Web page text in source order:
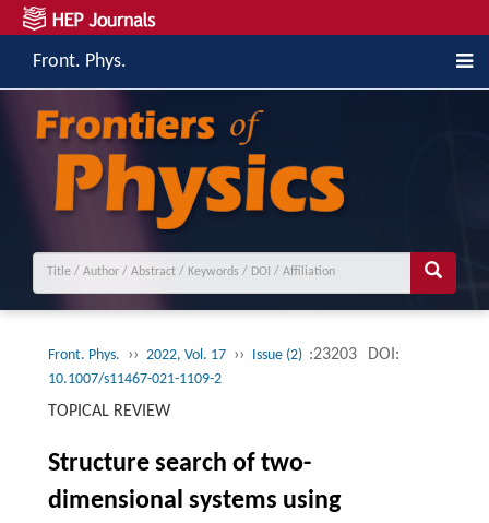
Front. Phys.
Front. Phys. ›› 2022, Vol. 17 ›› Issue (2) :23203 DOI:
10.1007/s11467-021-1109-2
TOPICAL REVIEW
Structure search of two-
dimensional systems using